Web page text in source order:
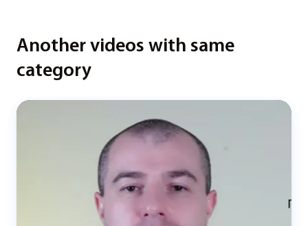
Another videos with same
category